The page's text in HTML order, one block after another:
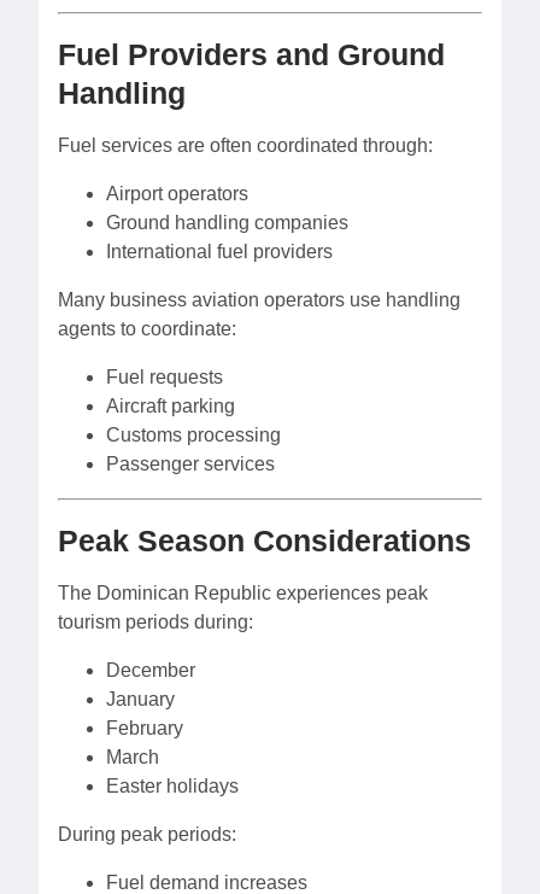
Fuel Providers and Ground
Handling
Fuel services are often coordinated through:
Airport operators
Ground handling companies
International fuel providers
Many business aviation operators use handling
agents to coordinate:
Fuel requests
Aircraft parking
Customs processing
Passenger services
Peak Season Considerations
The Dominican Republic experiences peak
tourism periods during:
December
January
February
March
Easter holidays
During peak periods:
Fuel demand increases